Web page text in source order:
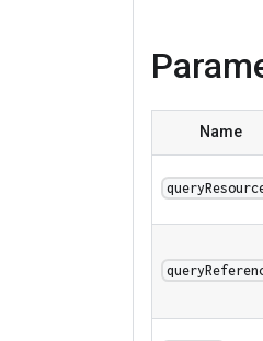
Name